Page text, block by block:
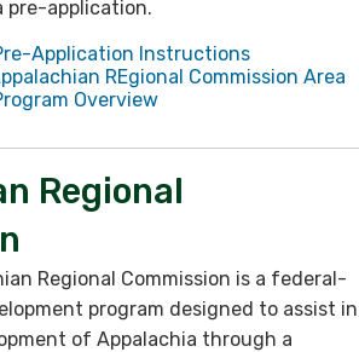
pre-application.
Application Instructions
REgional Commission Area
Overview
Regional
Regional Commission is a federal-
program designed to assist in
of Appalachia through a